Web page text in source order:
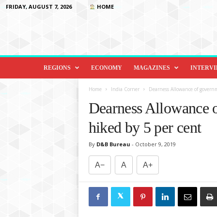
FRIDAY, AUGUST 7, 2026 HOME
D
o
REGIONS ECONOMY MAGAZINES
Home India Corner Dearness Allowance of
Dearness Allowance
hiked by 5 per cent
By D&B Bureau - October 9, 2019
A− A A+